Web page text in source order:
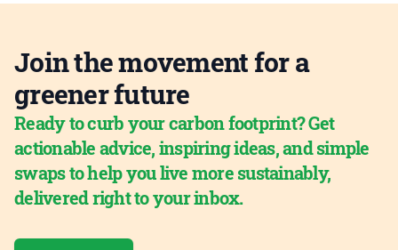
Join the movement for a
greener future
Ready to curb your carbon footprint? Get
actionable advice, inspiring ideas, and simple
swaps to help you live more sustainably,
delivered right to your inbox.